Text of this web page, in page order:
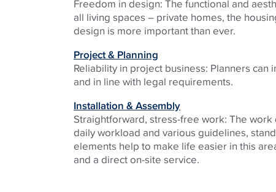
Freedom in design: The functional and
all living spaces – private homes, the
design is more important than ever.
Project & Planning
Reliability in project business: Planners
and in line with legal requirements.
Installation & Assembly
Straightforward, stress-free work: The
daily workload and various guidelines,
elements help to make life easier in this
and a direct on-site service.